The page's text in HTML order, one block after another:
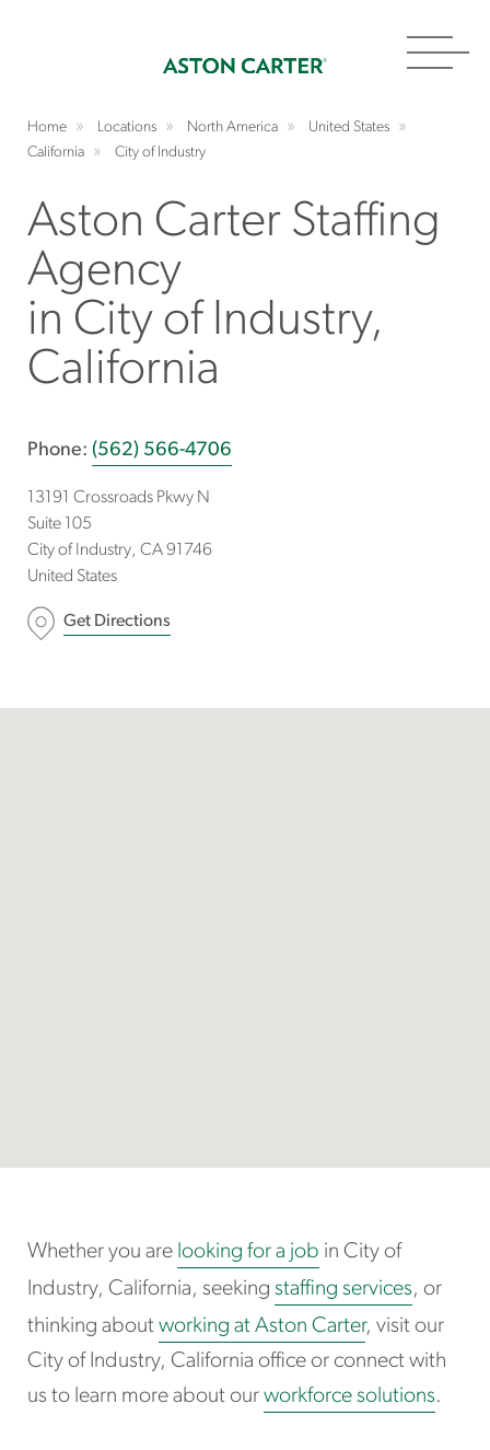
Home Locations North America
United States
California
City of Industry
Aston Carter Staffing
Agency
in City of Industry,
California
Whether you are looking for a job in City of
Industry, California, seeking staffing services, or
thinking about working at Aston Carter, visit our
City of Industry, California office or connect with
us to learn more about our workforce solutions.
Phone: (562) 566-4706
13191 Crossroads Pkwy N
Suite 105
City of Industry CA91746
United States
Get Directions